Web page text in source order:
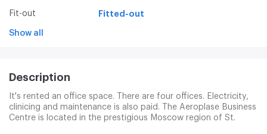
Fit-out Fitted-out
Show all
Description
It's rented an office space. There are four offices. Electricity,
clinicing and maintenance is also paid. The Aeroplase Business
Centre is located in the prestigious Moscow region of St.